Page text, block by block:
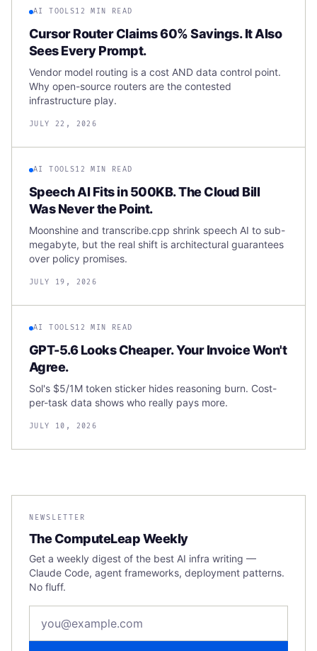
AI TOOLS12 MIN READ
Cursor Router Claims 60% Savings. It Also
Sees Every Prompt.
Vendor model routing is a cost AND data control point.
Why open-source routers are the contested
infrastructure play.
JULY 22, 2026
AI TOOLS12 MIN READ
Speech AI Fits in 500KB. The Cloud Bill
Was Never the Point.
Moonshine and transcribe.cpp shrink speech AI to sub-
megabyte, but the real shift is architectural guarantees
over policy promises.
JULY 19, 2026
AI TOOLS12 MIN READ
GPT-5.6 Looks Cheaper. Your Invoice Won't
Agree.
Sol's $5/1M token sticker hides reasoning burn. Cost-
per-task data shows who really pays more.
JULY 10, 2026
NEWSLETTER
The ComputeLeap Weekly
Get a weekly digest of the best AI infra writing —
Claude Code, agent frameworks, deployment patterns.
No fluff.